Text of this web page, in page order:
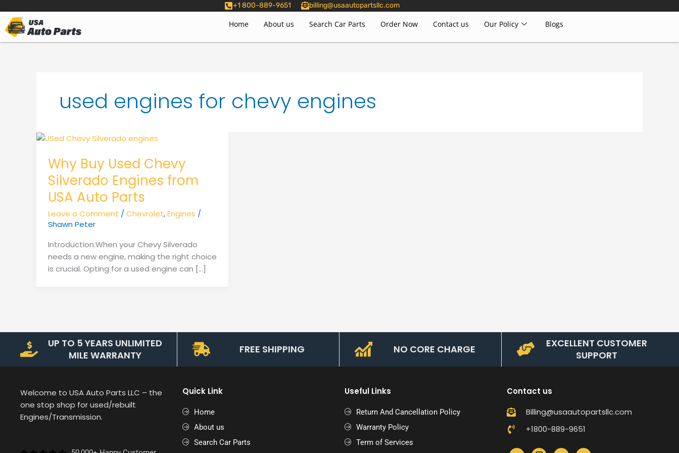
to
content
+1 800-889-9651 billing@usaautopartsllc.com
Home About us Search Car Parts Order Now Contact us Our Policy Blogs
used engines for chevy engines
Why Buy Used Chevy
Silverado Engines from
USA Auto Parts
Leave a Comment / Chevrolet,Engines /
Shawn Peter
Introduction:When your Chevy Silverado
needs a new engine, making the right choice
is crucial. Opting for a used engine can […]
UP TO 5 YEARS UNLIMITED
MILE WARRANTY
FREE SHIPPING NO CORE CHARGE
EXCELLENT CUSTOMER
SUPPORT
Welcome to USA Auto Parts LLC – the
one stop shop for used/rebuilt
Engines/Transmission.
Quick Link
Home
About us
Search Car Parts
Useful Links
Return And Cancellation Policy
Warranty Policy
Term of Services
Contact us
Billing@usaautopartsllc.com
+1800-889-9651